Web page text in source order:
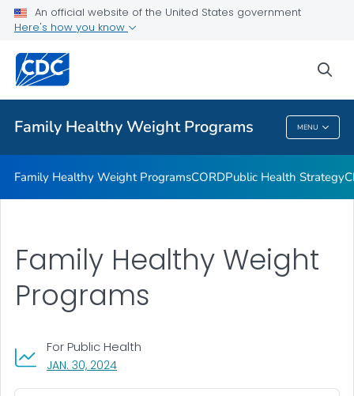
An official website of the United States government
Here's how you know
Family Healthy Weight Programs MENU
CDC-Recognized FHWPs
Related Topics
Family Healthy Weight Programs
Family Healthy Weight ProgramsCORDPublic Health Strategy
Family Healthy Weight
Programs
JAN. 30, 2024, VISIT LINK FOR DETAILS.
For Public Health